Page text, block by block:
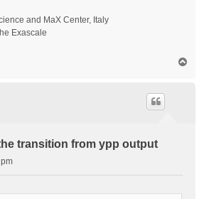
and MaX Center, Italy
Exascale
transition from ypp output